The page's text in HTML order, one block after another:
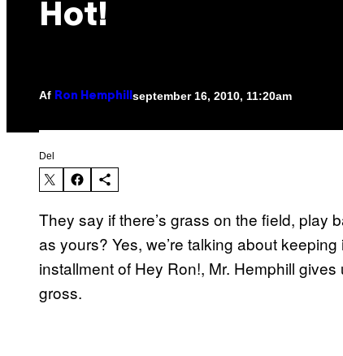
Hot!
Af Ron Hemphill september 16, 2010, 11:20am
Del
They say if there’s grass on the field, play
as yours? Yes, we’re talking about
installment of Hey Ron!, Mr. Hemphill
gross.